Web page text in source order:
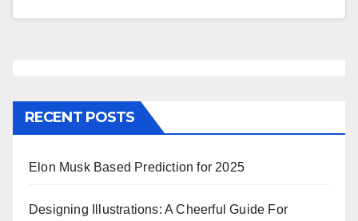
RECENT POSTS
Elon Musk Based Prediction for 2025
Designing Illustrations: A Cheerful Guide For